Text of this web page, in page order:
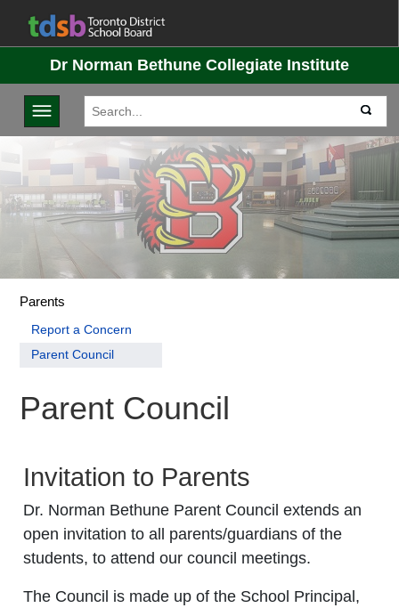
Dr Norman Bethune Collegiate Institute
Toggle navigation
Parents
Report a Concern
Parent Council
Parent Council
Invitation to Parents
Dr. Norman Bethune Parent Council extends an
open invitation to all parents/guardians of the
students, to attend our council meetings.
The Council is made up of the School Principal,